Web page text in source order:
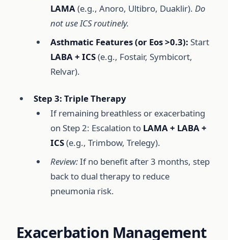
LAMA(e.g., Anoro, Ultibro, Duaklir).Do
not use ICS routinely.
Asthmatic Features (or Eos >0.3): Start
LABA + ICS(e.g., Fostair, Symbicort,
Relvar).
Step 3: Triple Therapy
If remaining breathless or exacerbating
on Step 2: Escalation to LAMA + LABA +
ICS(e.g., Trimbow, Trelegy).
Review:If no benefit after 3 months, step
back to dual therapy to reduce
pneumonia risk.
Exacerbation Management